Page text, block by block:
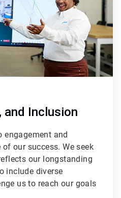
and Inclusion
engagement and
our success. We seek
our longstanding
include diverse
us to reach our goals